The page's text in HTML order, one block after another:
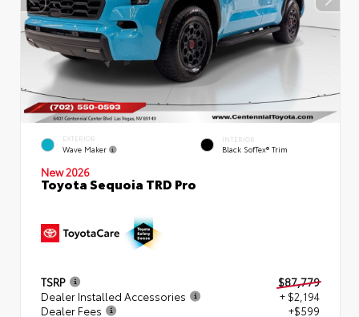
EXTERIOR
Wave Maker
INTERIOR
Black SofTex® Trim
New 2026
Toyota Sequoia TRD Pro
TSRP
$87,779
Dealer Installed Accessories
+ $2,194
Dealer Fees
+$599